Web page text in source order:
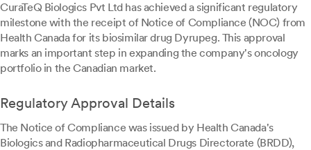
CuraTeQ Biologics Pvt Ltd has achieved a significant regulatory
milestone with the receipt of Notice of Compliance (NOC) from
Health Canada for its biosimilar drug Dyrupeg. This approval
marks an important step in expanding the company's oncology
portfolio in the Canadian market.
Regulatory Approval Details
The Notice of Compliance was issued by Health Canada's
Biologics and Radiopharmaceutical Drugs Directorate (BRDD),